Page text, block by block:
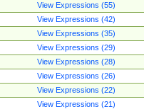
View Expressions (55)
View Expressions (42)
View Expressions (35)
View Expressions (29)
View Expressions (28)
View Expressions (26)
View Expressions (22)
View Expressions (21)